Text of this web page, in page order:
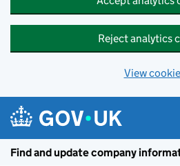
Reject analytics
View
Find and update company